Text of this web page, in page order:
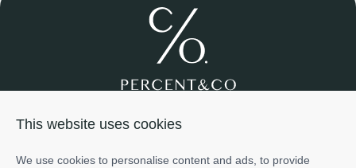
This website uses cookies
We use cookies to personalise content and ads, to provide
+971585698776